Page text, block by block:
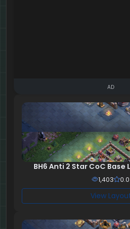
AD
BH6 Anti 2 Star CoC
1,403 0.0
View